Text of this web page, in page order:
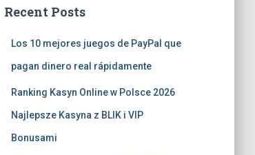
Recent Posts
Los 10 mejores juegos de PayPal que
pagan dinero real rápidamente
Ranking Kasyn Online w Polsce 2026
Najlepsze Kasyna z BLIK i VIP
Bonusami